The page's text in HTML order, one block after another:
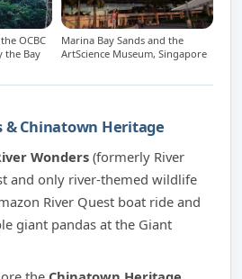
OCBC
the Bay
Marina Bay Sands and the
ArtScience Museum, Singapore
& Chinatown Heritage
Wonders (formerly River
and only river-themed wildlife
River Quest boat ride and
giant pandas at the Giant